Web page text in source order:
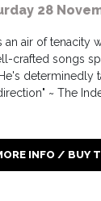
28
an air of tenacity
crafted songs
determinedly
~ The
INFO / BUY